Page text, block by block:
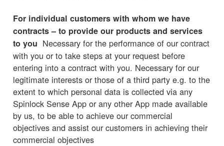
For individual customers with whom we have
contracts – to provide our products and services
to you Necessary for the performance of our contract
with you or to take steps at your request before
entering into a contract with you. Necessary for our
legitimate interests or those of a third party e.g. to the
extent to which personal data is collected via any
Spinlock Sense App or any other App made available
by us, to be able to achieve our commercial
objectives and assist our customers in achieving their
commercial objectives